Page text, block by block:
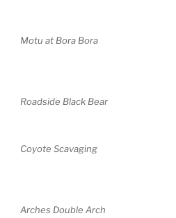
Motu at Bora Bora
Roadside Black Bear
Coyote Scavaging
Arches Double Arch